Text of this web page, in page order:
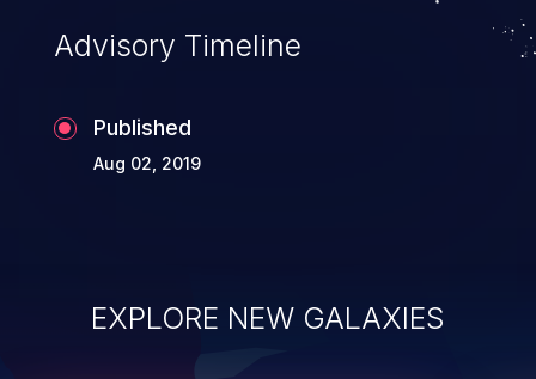
Advisory Timeline
Published
Aug 02, 2019
EXPLORE NEW GALAXIES